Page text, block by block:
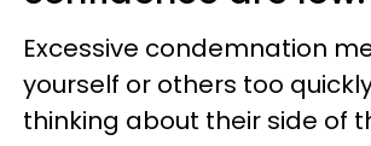
Excessive condemnation
yourself or others too
thinking about their side of